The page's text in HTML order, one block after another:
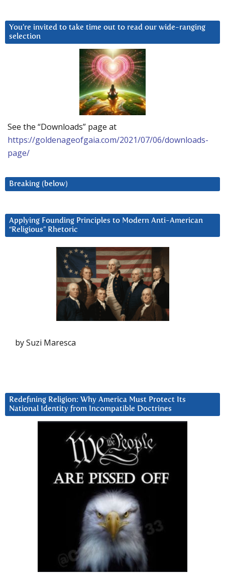
You’re invited to take time out to read our wide-ranging
selection
See the “Downloads” page at
https://goldenageofgaia.com/2021/07/06/downloads-
page/
Breaking (below)
Applying Founding Principles to Modern Anti-American
“Religious” Rhetoric
by Suzi Maresca
Redefining Religion: Why America Must Protect Its
National Identity from Incompatible Doctrines